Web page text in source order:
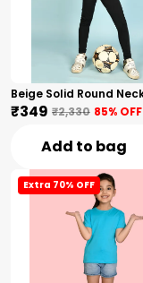
₹349 ₹2,330 85% OFF
Add to bag
Extra 70% OFF